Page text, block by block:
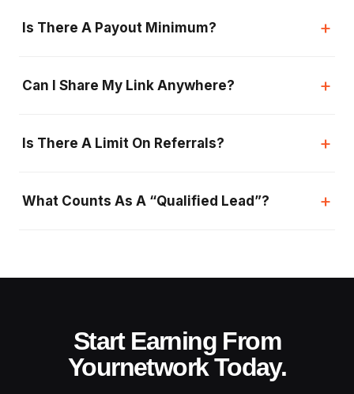
Is There A Payout Minimum? +
Can I Share My Link Anywhere? +
Is There A Limit On Referrals? +
What Counts As A “qualified Lead”? +
Start Earning From
YourNetwork Today.